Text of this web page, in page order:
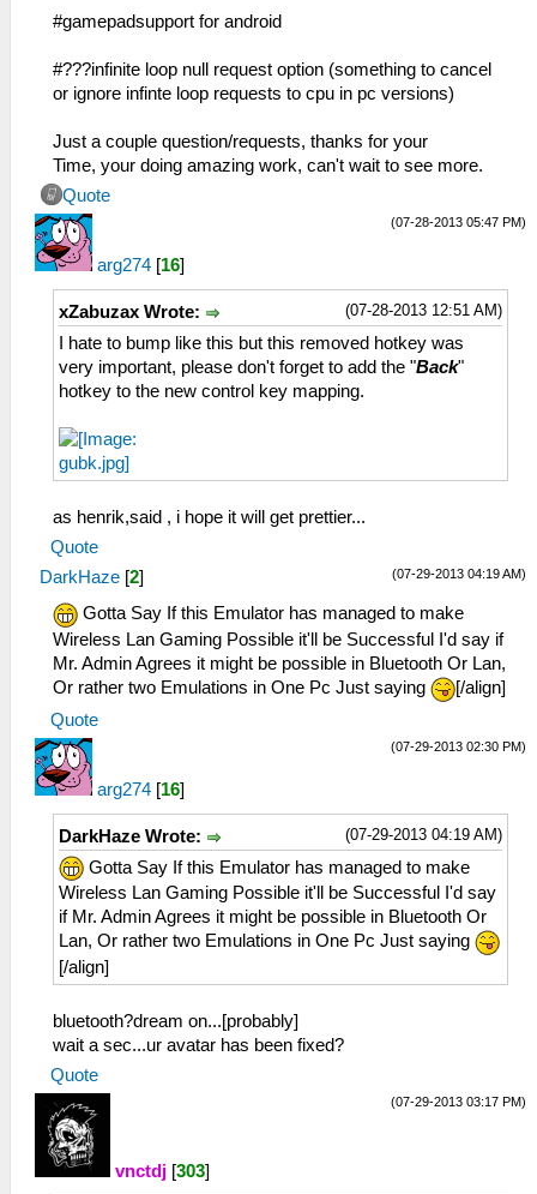
#gamepadsupport for android
#???infinite loop null request option (something to cancel
or ignore infinte loop requests to cpu in pc versions)
Just a couple question/requests, thanks for your
Time, your doing amazing work, can't wait to see more.
Quote
(07-28-2013 05:47 PM)
arg274 [16]
(07-28-2013 12:51 AM)
xZabuzax Wrote:
I hate to bump like this but this removed hotkey was
very important, please don't forget to add the "Back"
hotkey to the new control key mapping.
as henrik,said , i hope it will get prettier...
Quote
(07-29-2013 04:19 AM)
DarkHaze [2]
Gotta Say If this Emulator has managed to make
Wireless Lan Gaming Possible it'll be Successful I'd say if
Mr. Admin Agrees it might be possible in Bluetooth Or Lan,
Or rather two Emulations in One Pc Just saying
[/align]
Quote
(07-29-2013 02:30 PM)
arg274 [16]
(07-29-2013 04:19 AM)
DarkHaze Wrote:
Gotta Say If this Emulator has managed to make
Wireless Lan Gaming Possible it'll be Successful I'd say
if Mr. Admin Agrees it might be possible in Bluetooth Or
Lan, Or rather two Emulations in One Pc Just saying
[/align]
bluetooth?dream on...[probably]
wait a sec...ur avatar has been fixed?
Quote
(07-29-2013 03:17 PM)
vnctdj [303]